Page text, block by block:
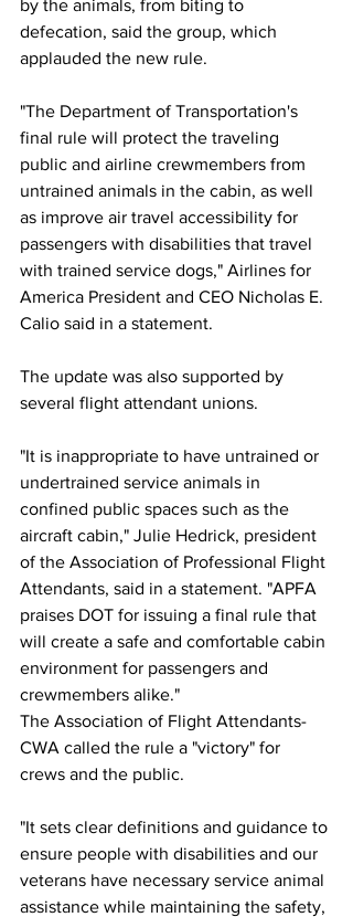
by the animals, from biting to
defecation, said the group, which
applauded the new rule.
"The Department of Transportation's
final rule will protect the traveling
public and airline crewmembers from
untrained animals in the cabin, as well
as improve air travel accessibility for
passengers with disabilities that travel
with trained service dogs," Airlines for
America President and CEO Nicholas E.
Calio said in a statement.
The update was also supported by
several flight attendant unions.
"It is inappropriate to have untrained or
undertrained service animals in
confined public spaces such as the
aircraft cabin," Julie Hedrick, president
of the Association of Professional Flight
Attendants, said in a statement. "APFA
praises DOT for issuing a final rule that
will create a safe and comfortable cabin
environment for passengers and
crewmembers alike."
The Association of Flight Attendants-
CWA called the rule a "victory" for
crews and the public.
"It sets clear definitions and guidance to
ensure people with disabilities and our
veterans have necessary service animal
assistance while maintaining the safety,